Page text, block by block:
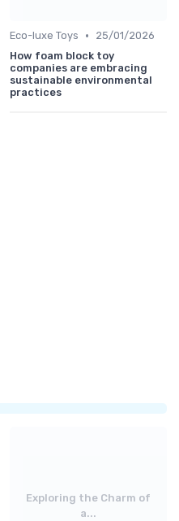
Eco-luxe Toys •
25/01/2026
How foam block toy
companies are embracing
sustainable environmental
practices
Exploring the Charm of
a...